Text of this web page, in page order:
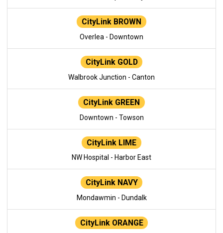
CityLink BROWN
Overlea - Downtown
CityLink GOLD
Walbrook Junction - Canton
CityLink GREEN
Downtown - Towson
CityLink LIME
NW Hospital - Harbor East
CityLink NAVY
Mondawmin - Dundalk
CityLink ORANGE